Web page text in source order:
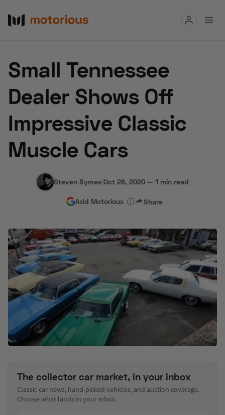
Buy
Research
Auctions
About Us Become a Dealer
Hagerty Classic Car Insurance Terms Privacy Cookies
Advertise
Small Tennessee
Dealer Shows Off
Impressive Classic
Muscle Cars
Steven Symes| Oct 26, 2020 — 1 min read
Add Motorious Share
The collector car market, in your inbox
Classic car news, hand-picked vehicles, and auction coverage.
Choose what lands in your inbox.